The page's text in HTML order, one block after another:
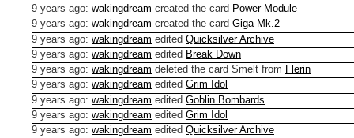
9 years ago: wakingdream created the card Power Module
9 years ago: wakingdream created the card Giga Mk.2
9 years ago: wakingdream edited Quicksilver Archive
9 years ago: wakingdream edited Break Down
9 years ago: wakingdream deleted the card Smelt from Flerin
9 years ago: wakingdream edited Grim Idol
9 years ago: wakingdream edited Goblin Bombards
9 years ago: wakingdream edited Grim Idol
9 years ago: wakingdream edited Quicksilver Archive